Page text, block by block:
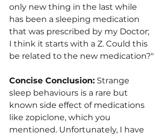
only new thing in the last while
has been a sleeping medication
that was prescribed by my Doctor;
I think it starts with a Z. Could this
be related to the new medication?"
Concise Conclusion: Strange
sleep behaviours is a rare but
known side effect of medications
like zopiclone, which you
mentioned. Unfortunately, I have